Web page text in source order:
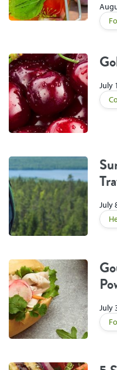
July
July
July